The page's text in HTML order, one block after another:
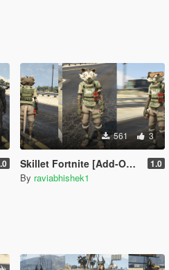
561 3
Skillet Fortnite [Add-On Ped / FiveM] 1.0
By raviabhishek1